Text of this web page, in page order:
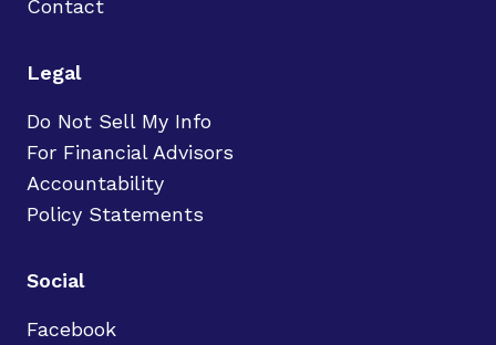
Contact
Legal
Do Not Sell My Info
For Financial Advisors
Accountability
Policy Statements
Social
Facebook